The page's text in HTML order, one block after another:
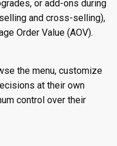
or add-ons during
and cross-selling),
Order Value (AOV).
the menu, customize
at their own
control over their